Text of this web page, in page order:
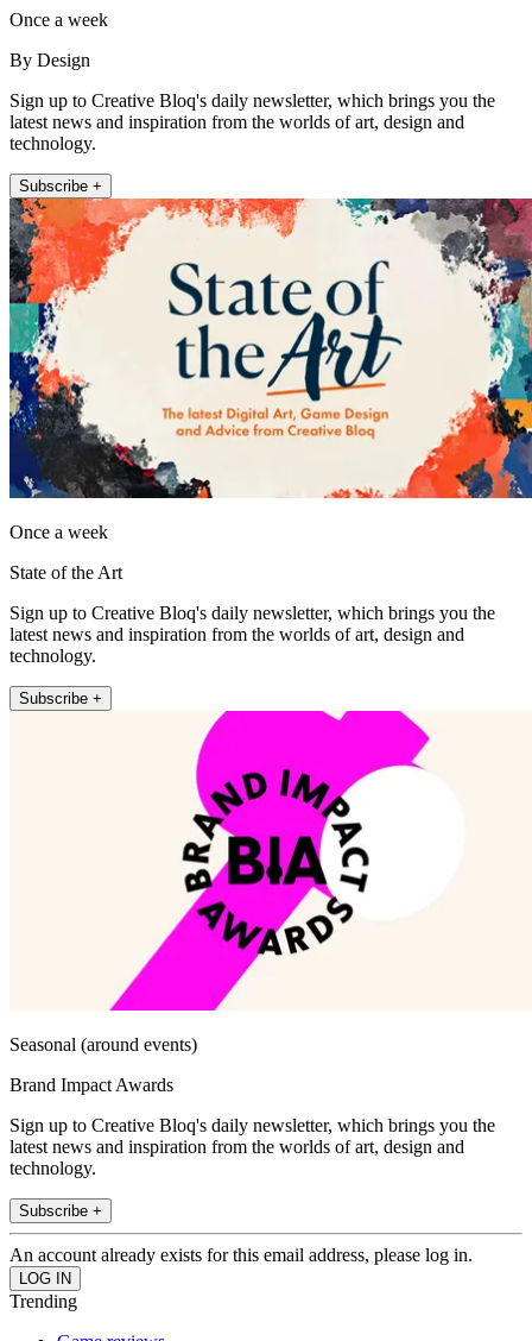
Once a week
By Design
Sign up to Creative Bloq's daily newsletter, which brings you the
latest news and inspiration from the worlds of art, design and
technology.
Subscribe +
Once a week
State of the Art
Sign up to Creative Bloq's daily newsletter, which brings you the
latest news and inspiration from the worlds of art, design and
technology.
Subscribe +
Seasonal (around events)
Brand Impact Awards
Sign up to Creative Bloq's daily newsletter, which brings you the
latest news and inspiration from the worlds of art, design and
technology.
Subscribe +
An account already exists for this email address, please log in.
Trending